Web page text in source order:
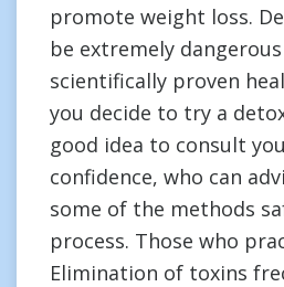
promote weight loss.
be extremely
scientifically proven
you decide to try a
good idea to consult
confidence, who can
some of the methods
process. Those who
Elimination of toxins